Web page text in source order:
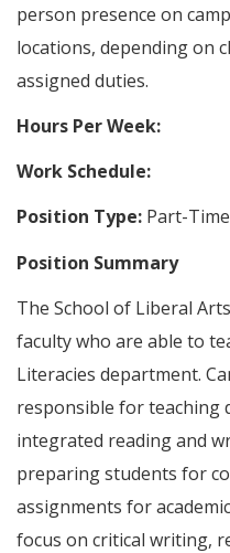
person presence on
locations, depending on
assigned duties.
Hours Per Week:
Work Schedule:
Position Type: Part-
Position Summary
The School of Liberal
faculty who are able to
Literacies department.
responsible for teaching
integrated reading and
preparing students for
assignments for
focus on critical writing,